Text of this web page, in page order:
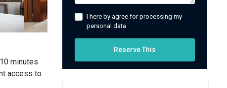
minutes
access to
I here by agree for processing my
personal data
Reserve This